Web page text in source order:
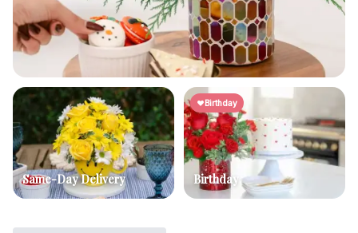
Same-Day Delivery
Birthday
Birthday